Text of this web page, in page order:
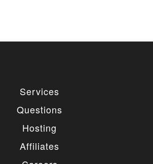
Services
Questions
Hosting
Affiliates